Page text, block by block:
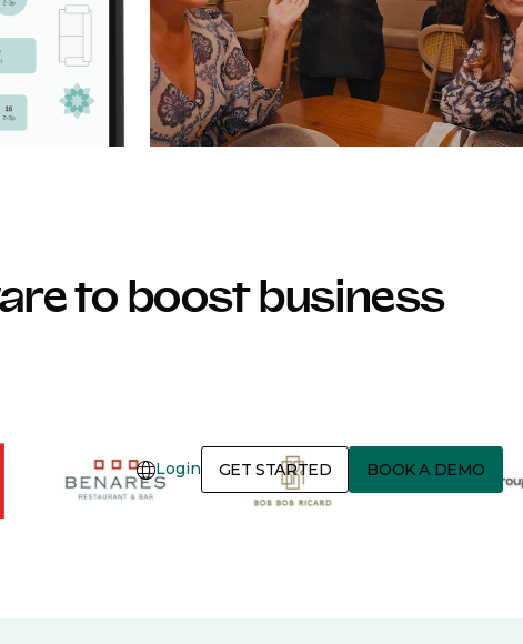
Login GET STARTED BOOK A DEMO
to boost business